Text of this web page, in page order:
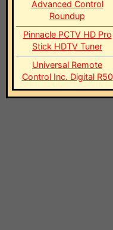
Advanced Control
Roundup
Pinnacle PCTV HD Pro
Stick HDTV Tuner
Universal Remote
Control Inc. Digital R50